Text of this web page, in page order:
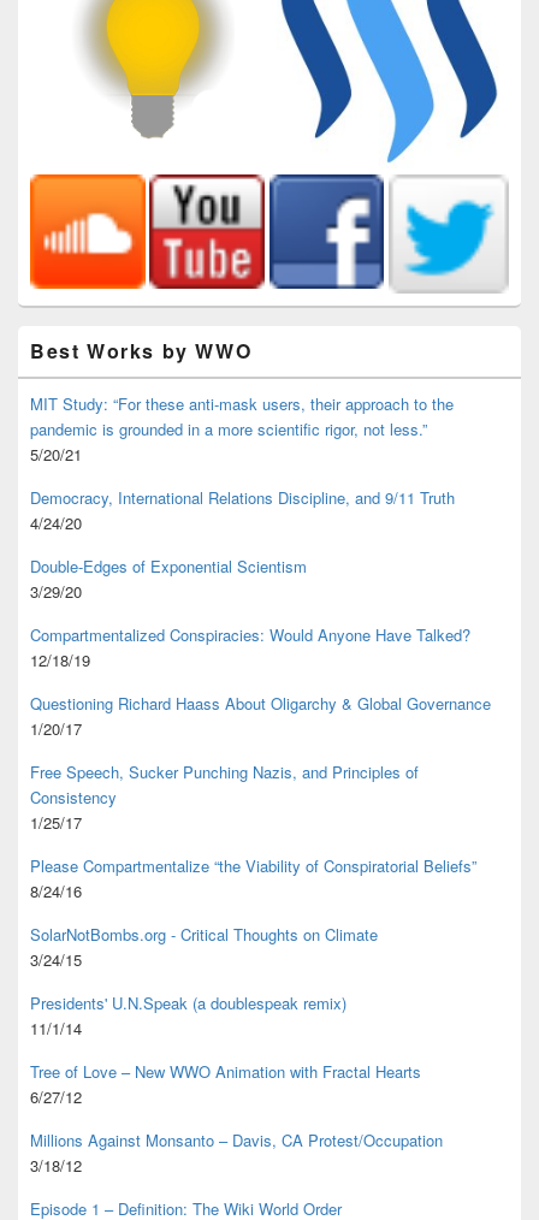
Best Works by WWO
MIT Study: “For these anti-mask users, their approach to the
pandemic is grounded in a more scientific rigor, not less.”
5/20/21
Democracy, International Relations Discipline, and 9/11 Truth
4/24/20
Double-Edges of Exponential Scientism
3/29/20
Compartmentalized Conspiracies: Would Anyone Have Talked?
12/18/19
Questioning Richard Haass About Oligarchy & Global Governance
1/20/17
Free Speech, Sucker Punching Nazis, and Principles of
Consistency
1/25/17
Please Compartmentalize “the Viability of Conspiratorial Beliefs”
8/24/16
SolarNotBombs.org - Critical Thoughts on Climate
3/24/15
Presidents' U.N.Speak (a doublespeak remix)
11/1/14
Tree of Love – New WWO Animation with Fractal Hearts
6/27/12
Millions Against Monsanto – Davis, CA Protest/Occupation
3/18/12
Episode 1 – Definition: The Wiki World Order